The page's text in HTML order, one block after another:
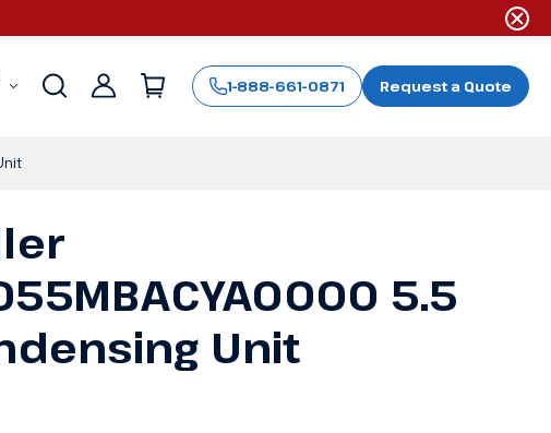
Sign
1-888-661-0871 Request a Quote
5.5
Unit